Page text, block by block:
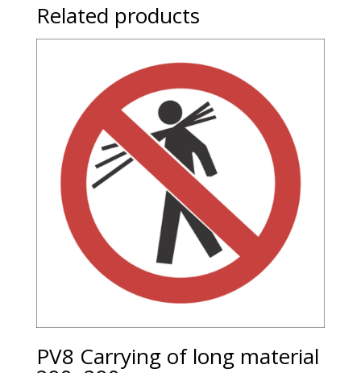
Related products
PV8 Carrying of long material